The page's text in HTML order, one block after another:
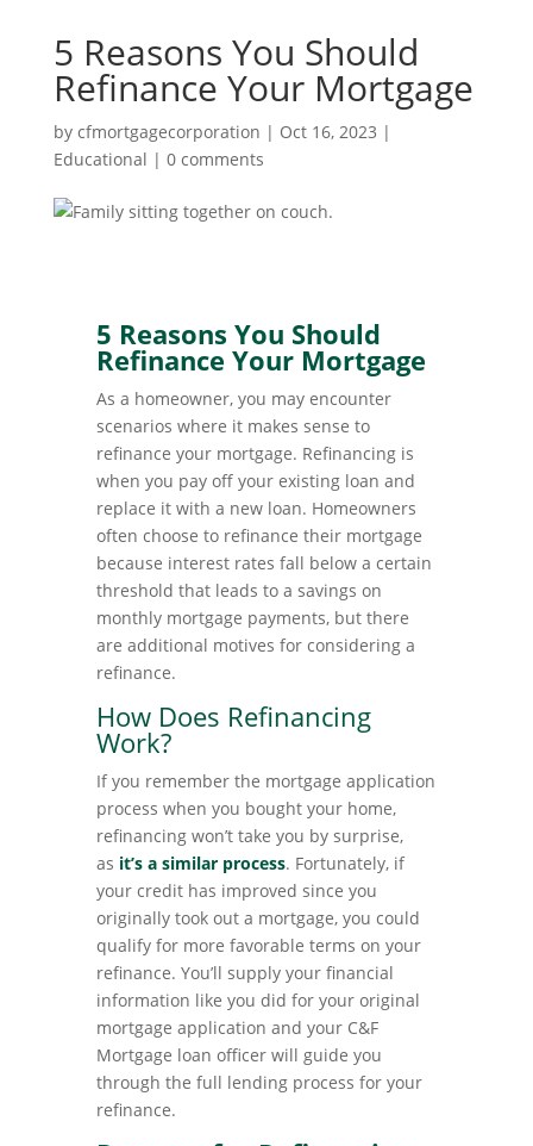
5 Reasons You Should
Refinance Your Mortgage
by cfmortgagecorporation | Oct 16, 2023 |
Educational | 0 comments
5 Reasons You Should
Refinance Your Mortgage
As a homeowner, you may encounter
scenarios where it makes sense to
refinance your mortgage. Refinancing is
when you pay off your existing loan and
replace it with a new loan. Homeowners
often choose to refinance their mortgage
because interest rates fall below a certain
threshold that leads to a savings on
monthly mortgage payments, but there
are additional motives for considering a
refinance.
How Does Refinancing
Work?
If you remember the mortgage application
process when you bought your home,
refinancing won’t take you by surprise,
as it’s a similar process. Fortunately, if
your credit has improved since you
originally took out a mortgage, you could
qualify for more favorable terms on your
refinance. You’ll supply your financial
information like you did for your original
mortgage application and your C&F
Mortgage loan officer will guide you
through the full lending process for your
refinance.